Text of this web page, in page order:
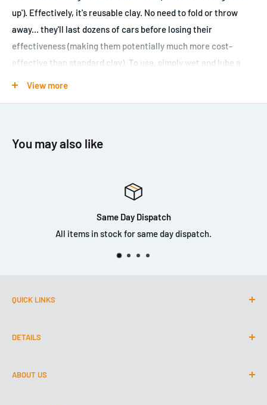
up'). Effectively, it's reusable clay. No need to fold or throw
away... they'll last dozens of cars before losing their
effectiveness (making them potentially much more cost-
effective than standard clay). To use, simply wet and lube a
please note that there is still a marring risk (like with mid-
View more
You may also like
Same Day Dispatch
All items in stock for same day dispatch.
QUICK LINKS
TeamValleyTinting.com
Contact Us
DETAILS
ABOUT US